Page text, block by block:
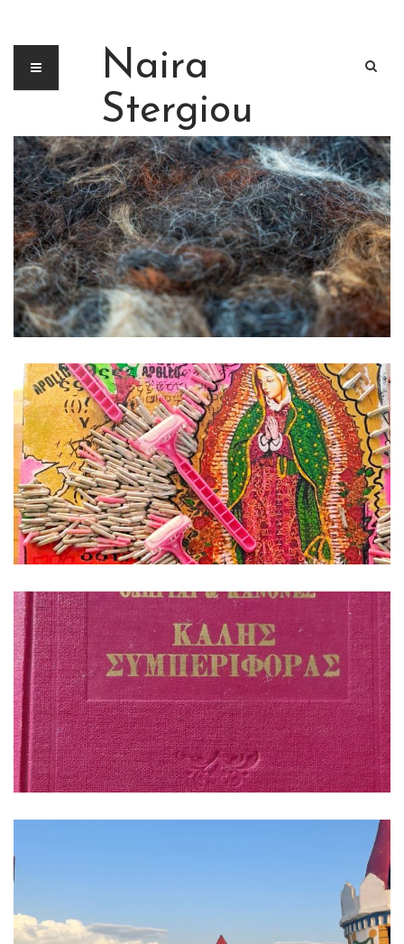
Naira
Stergiou